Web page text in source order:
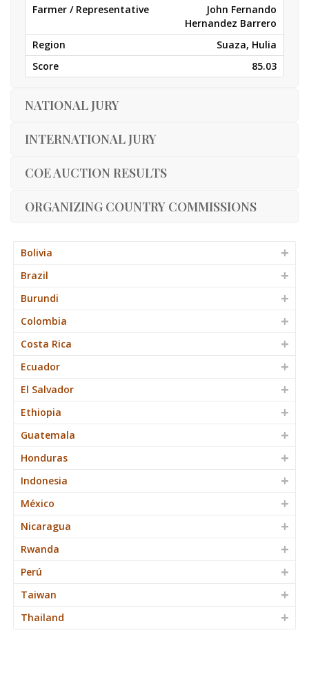
John Fernando
Hernandez Barrero
Suaza, Hulia
85.03
NATIONAL JURY
INTERNATIONAL JURY
COE AUCTION RESULTS
ORGANIZING COUNTRY COMMISSIONS
Bolivia
Brazil
Burundi
Colombia
Costa Rica
Ecuador
El Salvador
Ethiopia
Guatemala
Honduras
Indonesia
México
Nicaragua
Rwanda
Perú
Taiwan
Thailand